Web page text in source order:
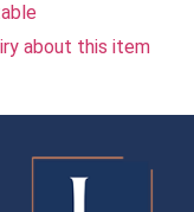
about this item